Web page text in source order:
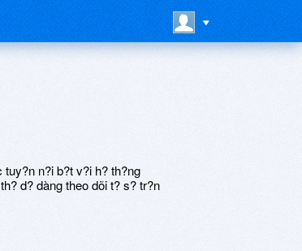
n?i b?t v?i h? th?ng
d? dàng theo dõi t? s? tr?n